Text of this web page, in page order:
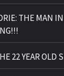
THE MAN
22 YEAR OLD